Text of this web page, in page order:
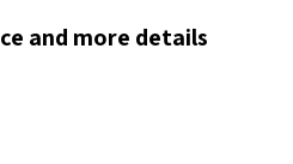
and more details